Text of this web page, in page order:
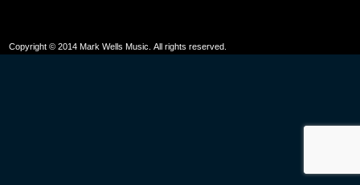
Copyright © 2014 Mark Wells Music. All rights reserved.